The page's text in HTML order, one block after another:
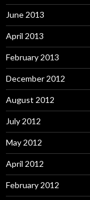
June 2013
April 2013
February 2013
December 2012
August 2012
July 2012
May 2012
April 2012
February 2012